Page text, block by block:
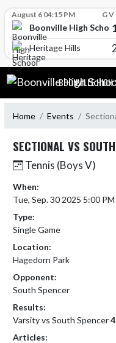
August 6 04:15 PM G
Boonville High School
Heritage Hills
Skip Navigation Menu
BOONVILLE HIGH
Home Events
SECTIONAL VS
Tennis (Boys V)
When:
Tue, Sep. 30 2025 5:00
Type:
Single Game
Location:
Hagedorn Park
Opponent:
South Spencer
Results:
Varsity vs South Spencer
Articles: